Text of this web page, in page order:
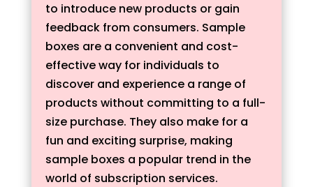
to introduce new products or gain
feedback from consumers. Sample
boxes are a convenient and cost-
effective way for individuals to
discover and experience a range of
products without committing to a full-
size purchase. They also make for a
fun and exciting surprise, making
sample boxes a popular trend in the
world of subscription services.